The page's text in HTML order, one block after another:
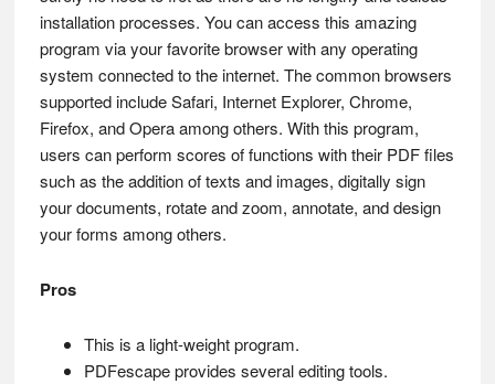
installation processes. You can access this amazing
program via your favorite browser with any operating
system connected to the internet. The common browsers
supported include Safari, Internet Explorer, Chrome,
Firefox, and Opera among others. With this program,
users can perform scores of functions with their PDF files
such as the addition of texts and images, digitally sign
your documents, rotate and zoom, annotate, and design
your forms among others.
Pros
This is a light-weight program.
PDFescape provides several editing tools.